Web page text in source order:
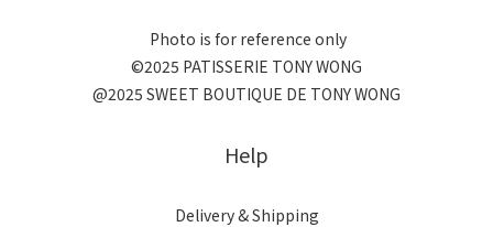
Photo is for reference only
©2025 PATISSERIE TONY WONG
@2025 SWEET BOUTIQUE DE TONY WONG
Help
Delivery & Shipping